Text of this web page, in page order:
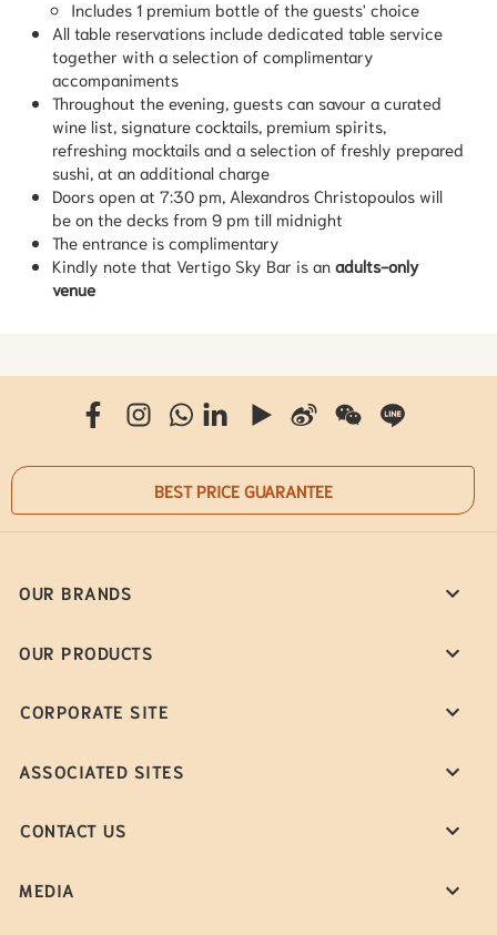
Includes 1 premium bottle of the guests' choice
All table reservations include dedicated table service
together with a selection of complimentary
accompaniments
Throughout the evening, guests can savour a curated
wine list, signature cocktails, premium spirits,
refreshing mocktails and a selection of freshly prepared
sushi, at an additional charge
Doors open at 7:30 pm, Alexandros Christopoulos will
be on the decks from 9 pm till midnight
The entrance is complimentary
Kindly note that Vertigo Sky Bar is an adults-only
venue
BEST PRICE GUARANTEE
OUR BRANDS
OUR PRODUCTS
CORPORATE SITE
ASSOCIATED SITES
CONTACT US
MEDIA